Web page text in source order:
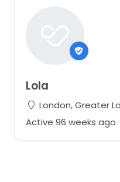
Lola
London, Greater
Active 96 weeks ago